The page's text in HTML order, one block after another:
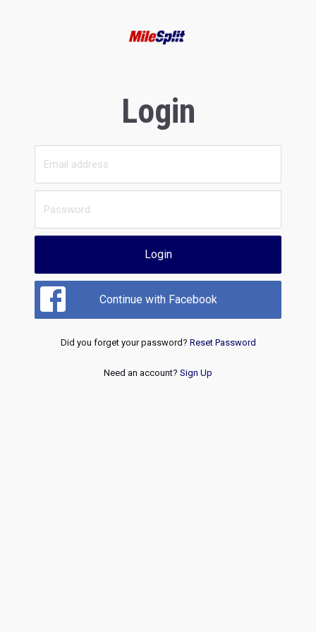
Login
Login
Continue with Facebook
Did you forget your password? Reset Password
Need an account? Sign Up